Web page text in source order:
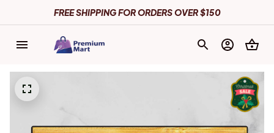
FREE SHIPPING FOR ORDERS OVER $150